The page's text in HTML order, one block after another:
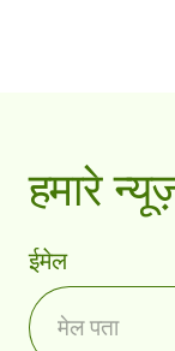
हमारे
ईमेल